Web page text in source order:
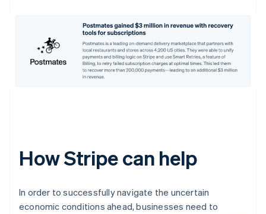
How Stripe can help
In order to successfully navigate the uncertain
economic conditions ahead, businesses need to